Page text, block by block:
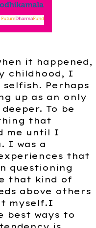
it happened,
childhood, I
Perhaps
up as an only
To be
that
me until I
I was a
that
questioning
that kind of
above others
myself.I
best ways to